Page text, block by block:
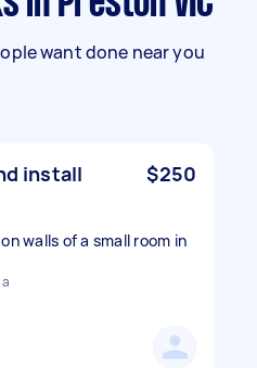
want done near you
install $250
walls of a small room in